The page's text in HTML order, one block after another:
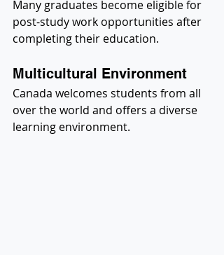
Many graduates become eligible for
post-study work opportunities after
completing their education.
Multicultural Environment
Canada welcomes students from all
over the world and offers a diverse
learning environment.